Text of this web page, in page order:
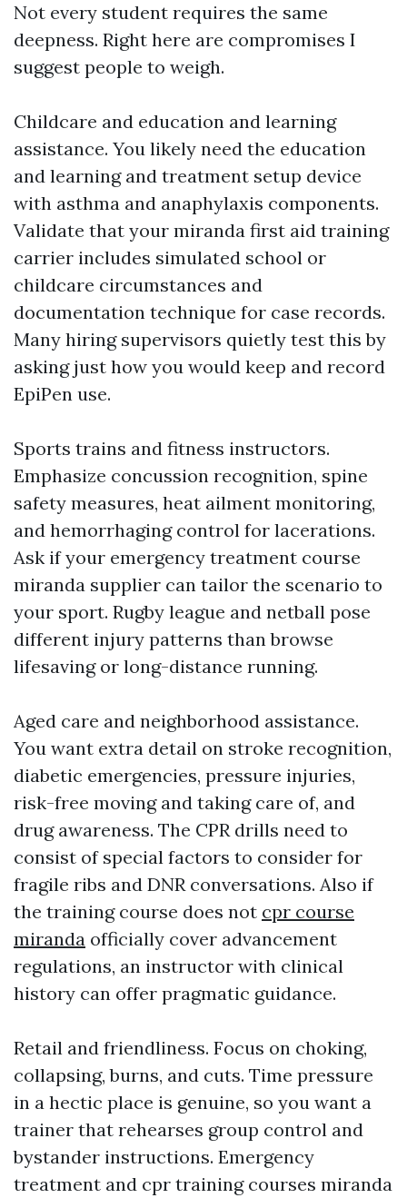
Not every student requires the same
deepness. Right here are compromises I
suggest people to weigh.
Childcare and education and learning
assistance. You likely need the education
and learning and treatment setup device
with asthma and anaphylaxis components.
Validate that your miranda first aid training
carrier includes simulated school or
childcare circumstances and
documentation technique for case records.
Many hiring supervisors quietly test this by
asking just how you would keep and record
EpiPen use.
Sports trains and fitness instructors.
Emphasize concussion recognition, spine
safety measures, heat ailment monitoring,
and hemorrhaging control for lacerations.
Ask if your emergency treatment course
miranda supplier can tailor the scenario to
your sport. Rugby league and netball pose
different injury patterns than browse
lifesaving or long-distance running.
Aged care and neighborhood assistance.
You want extra detail on stroke recognition,
diabetic emergencies, pressure injuries,
risk-free moving and taking care of, and
drug awareness. The CPR drills need to
consist of special factors to consider for
fragile ribs and DNR conversations. Also if
the training course does not cpr course
miranda officially cover advancement
regulations, an instructor with clinical
history can offer pragmatic guidance.
Retail and friendliness. Focus on choking,
collapsing, burns, and cuts. Time pressure
in a hectic place is genuine, so you want a
trainer that rehearses group control and
bystander instructions. Emergency
treatment and cpr training courses miranda